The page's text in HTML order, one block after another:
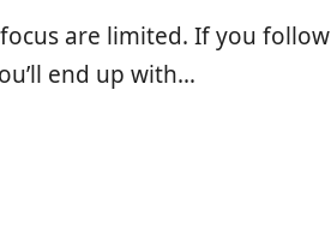
are limited. If you follow
end up with…